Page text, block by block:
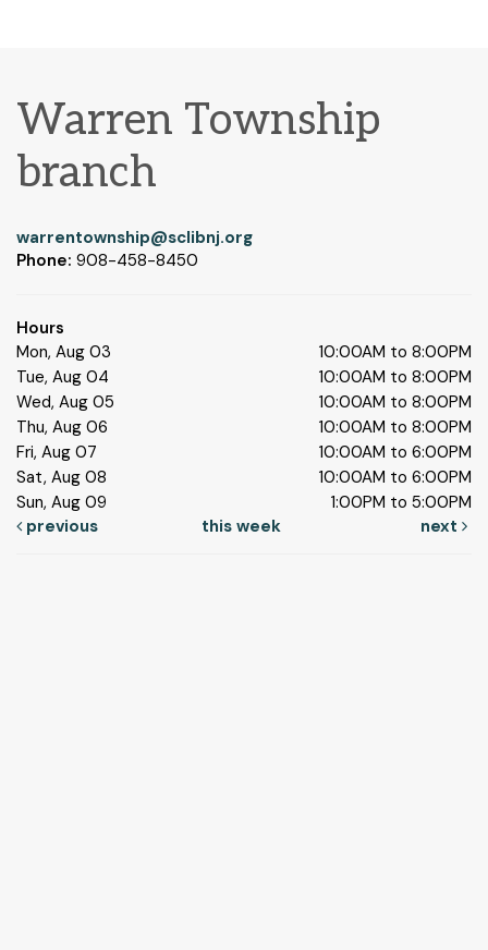
Warren Township
branch
warrentownship@sclibnj.org
Phone: 908-458-8450
Hours
Mon, Aug 03
10:00AM to 8:00PM
Tue, Aug 04
10:00AM to 8:00PM
Wed, Aug 05
10:00AM to 8:00PM
Thu, Aug 06
10:00AM to 8:00PM
Fri, Aug 07
10:00AM to 6:00PM
Sat, Aug 08
10:00AM to 6:00PM
Sun, Aug 09
1:00PM to 5:00PM
previous
this week next